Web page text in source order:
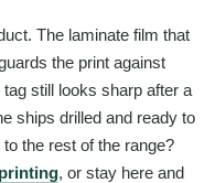
The laminate film that
the print against
still looks sharp after a
ships drilled and ready to
the rest of the range?
, or stay here and